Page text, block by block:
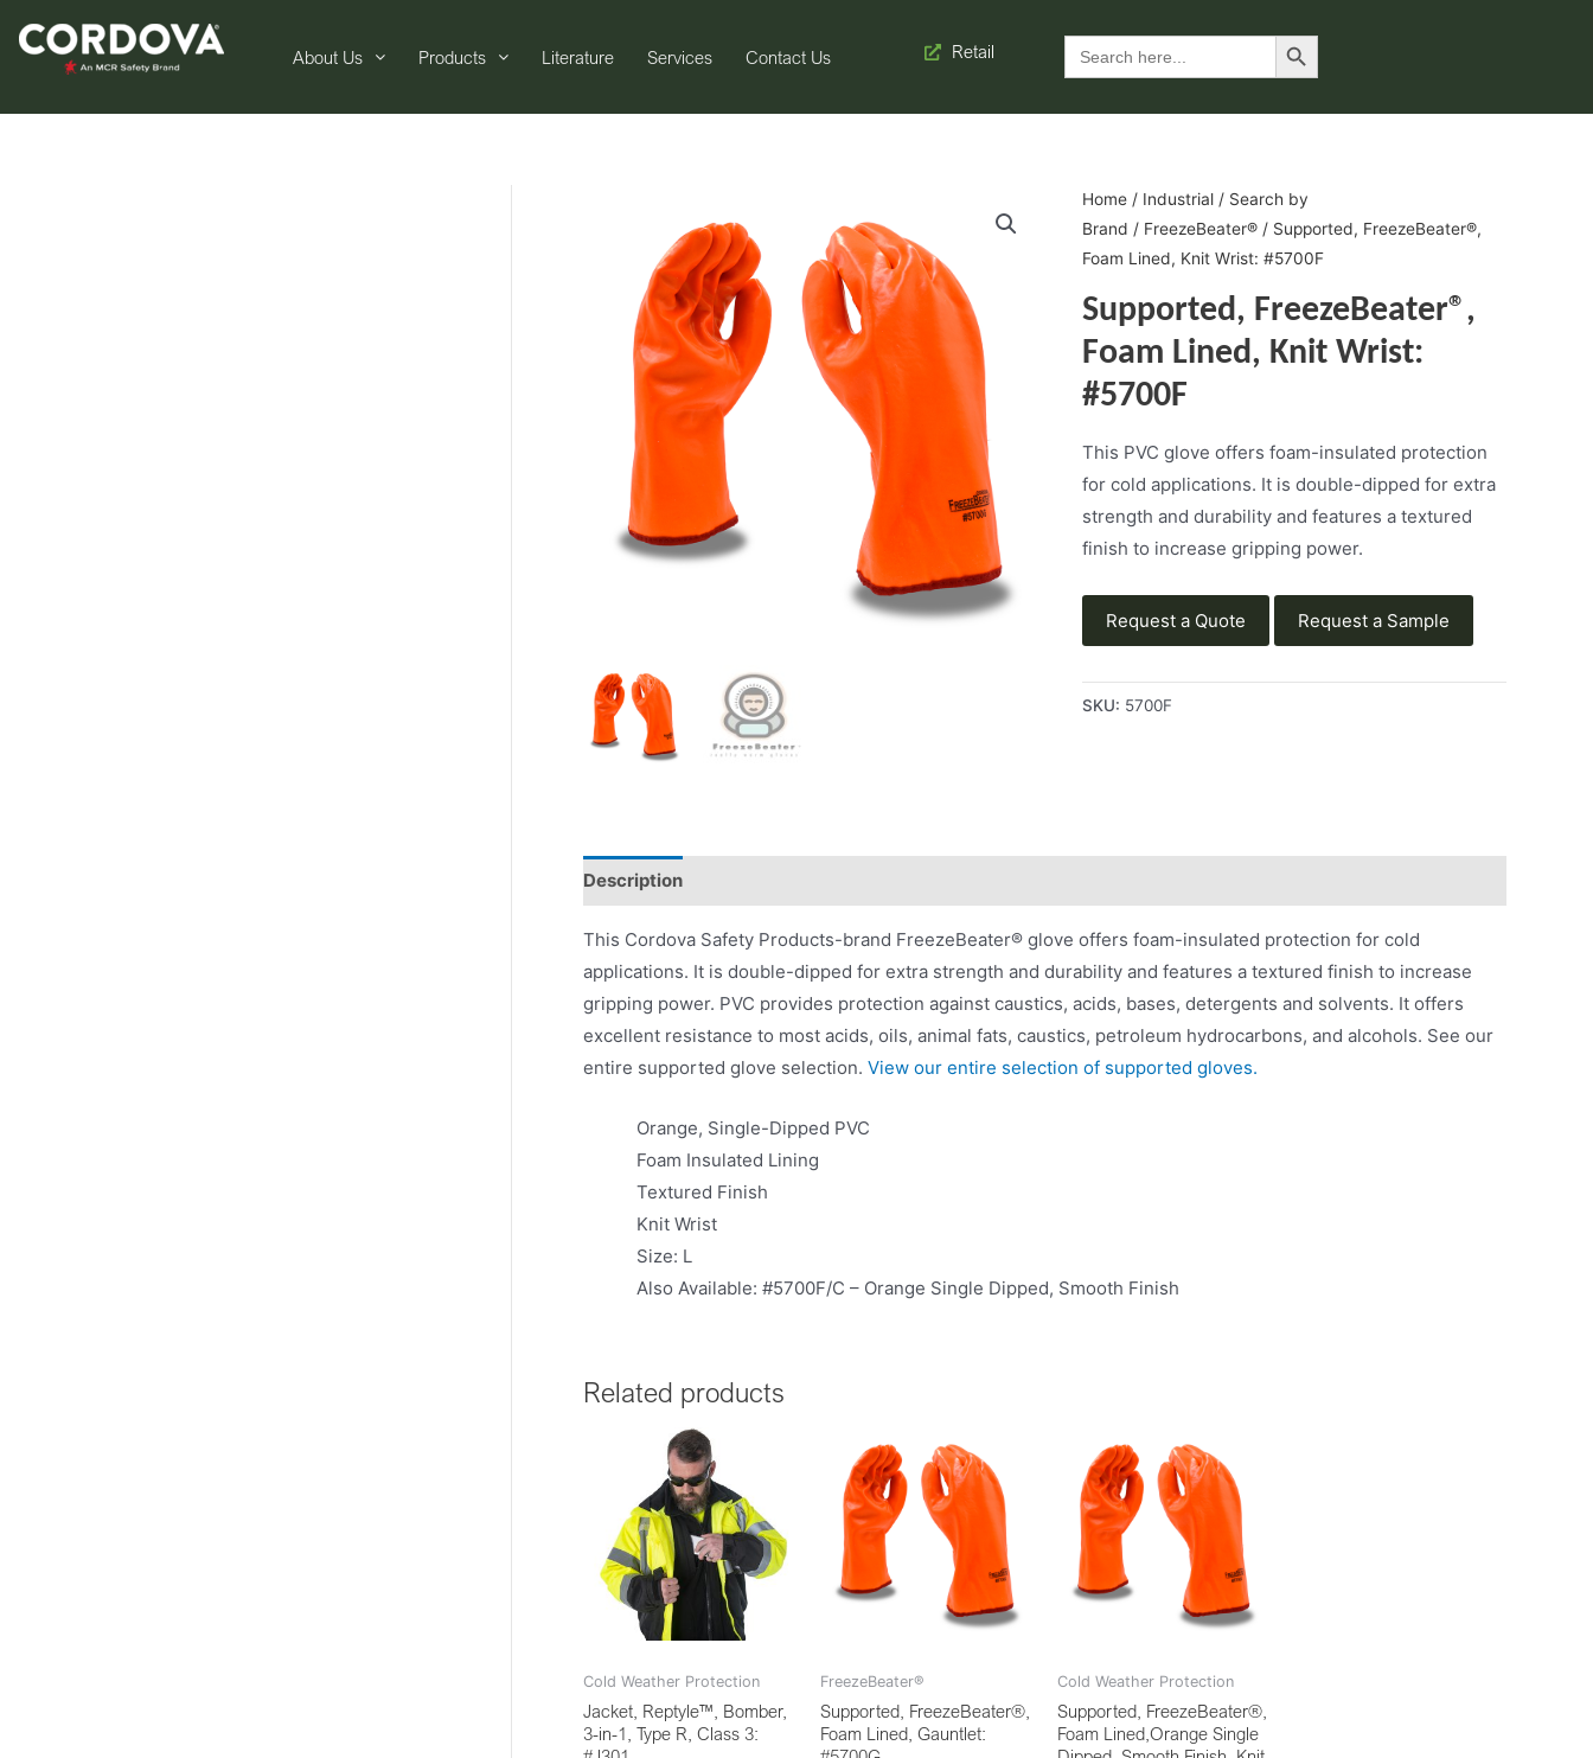
About Us Products Literature Services Contact Us Retail Search
for:
Search Button
Home/ Industrial/ Search by
Brand / FreezeBeater®/ Supported, FreezeBeater®,
Foam Lined, Knit Wrist: #5700F
Supported, FreezeBeater®,
Foam Lined, Knit Wrist:
#5700F
This PVC glove offers foam-insulated protection
for cold applications. It is double-dipped for extra
strength and durability and features a textured
finish to increase gripping power.
Request a Quote Request a Sample
SKU: 5700F
Description
This Cordova Safety Products-brand FreezeBeater® glove offers foam-insulated protection for cold
applications. It is double-dipped for extra strength and durability and features a textured finish to increase
gripping power. PVC provides protection against caustics, acids, bases, detergents and solvents. It offers
excellent resistance to most acids, oils, animal fats, caustics, petroleum hydrocarbons, and alcohols. See our
entire supported glove selection. View our entire selection of supported gloves.
Orange, Single-Dipped PVC
Foam Insulated Lining
Textured Finish
Knit Wrist
Size: L
Also Available: #5700F/C – Orange Single Dipped, Smooth Finish
Related products
Cold Weather Protection
Jacket, Reptyle™, Bomber,
3-in-1, Type R, Class 3:
FreezeBeater®
Supported, FreezeBeater®,
Foam Lined, Gauntlet:
Cold Weather Protection
Supported, FreezeBeater®,
Foam Lined,Orange Single